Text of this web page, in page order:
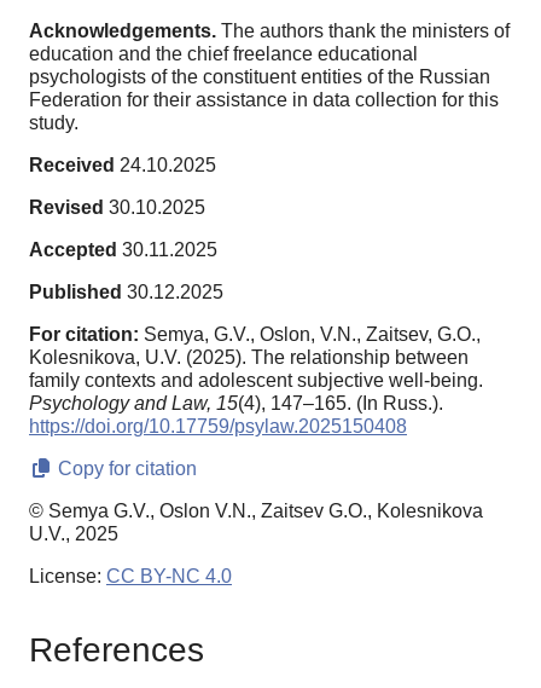
Acknowledgements. The authors thank the ministers of
education and the chief freelance educational
psychologists of the constituent entities of the Russian
Federation for their assistance in data collection for this
study.
Received 24.10.2025
Revised 30.10.2025
Accepted 30.11.2025
Published 30.12.2025
For citation: Semya, G.V., Oslon, V.N., Zaitsev, G.O.,
Kolesnikova, U.V. (2025). The relationship between
family contexts and adolescent subjective well-being.
Psychology and Law, 15(4), 147–165. (In Russ.).
https://doi.org/10.17759/psylaw.2025150408
Copy for citation
© Semya G.V., Oslon V.N., Zaitsev G.O., Kolesnikova
U.V., 2025
License: CC BY-NC 4.0
References